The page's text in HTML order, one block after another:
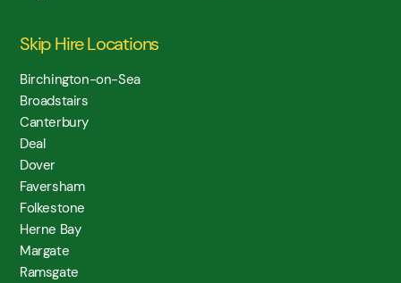
Skip Hire Locations
Birchington-on-Sea
Broadstairs
Canterbury
Deal
Dover
Faversham
Folkestone
Herne Bay
Margate
Ramsgate